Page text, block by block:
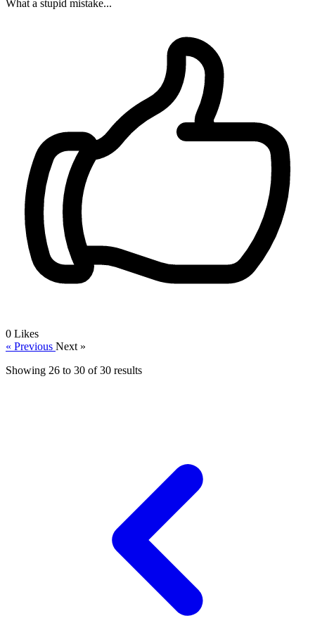
What a stupid mistake...
0 Likes
« Previous Next »
Showing 26 to 30 of30 results